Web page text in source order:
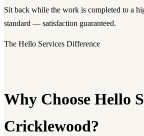
Sit back while the work is completed to a
standard — satisfaction guaranteed.
The Hello Services Difference
Why Choose Hello
Cricklewood?